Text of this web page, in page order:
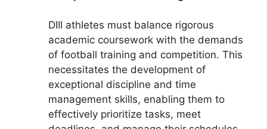
DIII athletes must balance rigorous
academic coursework with the demands
of football training and competition. This
necessitates the development of
exceptional discipline and time
management skills, enabling them to
effectively prioritize tasks, meet